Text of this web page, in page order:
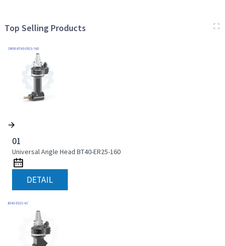
Top Selling Products
01
Universal Angle Head BT40-ER25-160
DETAIL